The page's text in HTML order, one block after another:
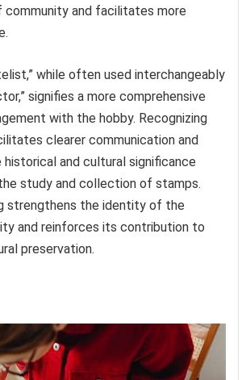
and facilitates more
while often used interchangeably
signifies a more comprehensive
with the hobby. Recognizing
clearer communication and
and cultural significance
study and collection of stamps.
strengthens the identity of the
and reinforces its contribution to
preservation.